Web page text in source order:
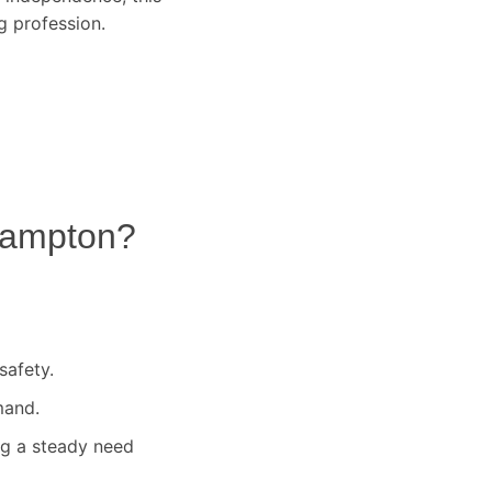
profession.
?
a steady need